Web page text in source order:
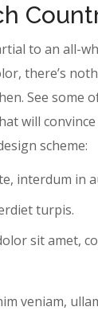
to an all-
there’s
See some
will
scheme:
interdum in
turpis.
sit amet,
veniam,